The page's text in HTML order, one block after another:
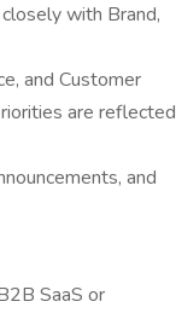
with Brand,
and Customer
are reflected
and
SaaS or